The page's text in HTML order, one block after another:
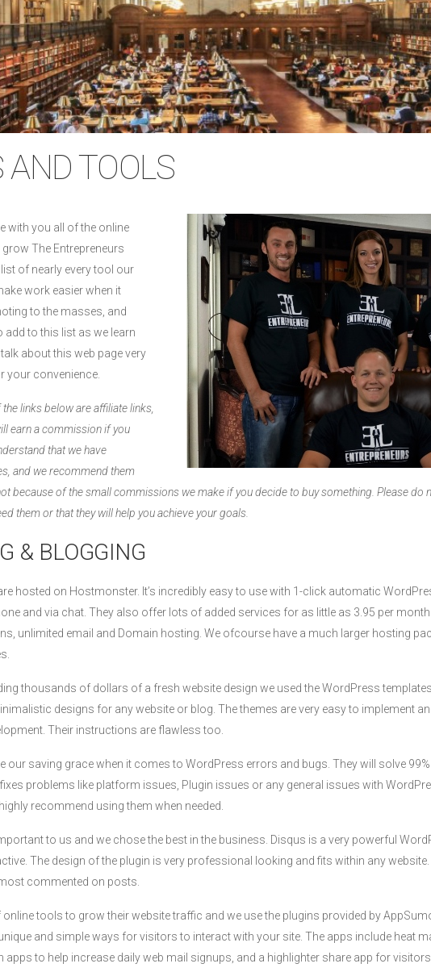
AND TOOLS
with you all of the online
The Entrepreneurs
of nearly every tool our
work easier when it
to the masses, and
add to this list as we learn
about this web page very
your convenience.
links below are affiliate links,
earn a commission if you
that we have
and we recommend them
because of the small commissions we make if you decide to buy something. Please do
them or that they will help you achieve your goals.
& BLOGGING
hosted on Hostmonster. It’s incredibly easy to use with 1-click automatic
and via chat. They also offer lots of added services for as little as 3.95 per
unlimited email and Domain hosting. We ofcourse have a much larger hosting
thousands of dollars of a fresh website design we used the WordPress
designs for any website or blog. The themes are very easy to implement
Their instructions are flawless too.
our saving grace when it comes to WordPress errors and bugs. They will solve
problems like platform issues, Plugin issues or any general issues with
recommend using them when needed.
to us and we chose the best in the business. Disqus is a very powerful
The design of the plugin is very professional looking and fits within any
commented on posts.
online tools to grow their website traffic and we use the plugins provided by
and simple ways for visitors to interact with your site. The apps include heat
to help increase daily web mail signups, and a highlighter share app for